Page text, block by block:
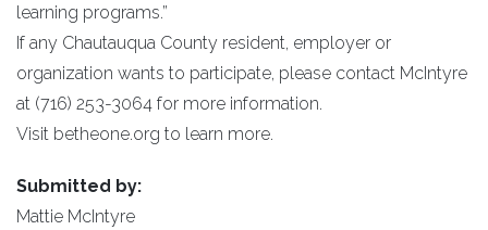
learning programs.”
If any Chautauqua County resident, employer or
organization wants to participate, please contact McIntyre
at (716) 253-3064 for more information.
Visit betheone.org to learn more.
Submitted by:
Mattie McIntyre